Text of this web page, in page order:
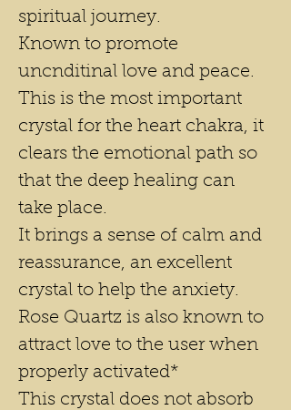
spiritual journey.
Known to promote
uncnditinal love and peace.
This is the most important
crystal for the heart chakra, it
clears the emotional path so
that the deep healing can
take place.
It brings a sense of calm and
reassurance, an excellent
crystal to help the anxiety.
Rose Quartz is also known to
attract love to the user when
properly activated*
This crystal does not absorb